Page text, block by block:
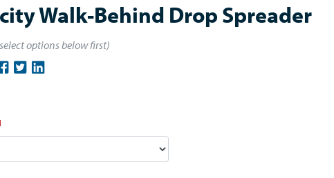
Walk-Behind Drop Spreader
options below first)